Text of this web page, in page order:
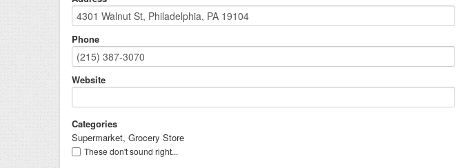
Phone
Website
Categories
Supermarket, Grocery Store
These don't sound right...